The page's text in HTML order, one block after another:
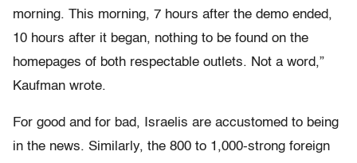
morning. This morning, 7 hours after the demo ended,
10 hours after it began, nothing to be found on the
homepages of both respectable outlets. Not a word,”
Kaufman wrote.
For good and for bad, Israelis are accustomed to being
in the news. Similarly, the 800 to 1,000-strong foreign